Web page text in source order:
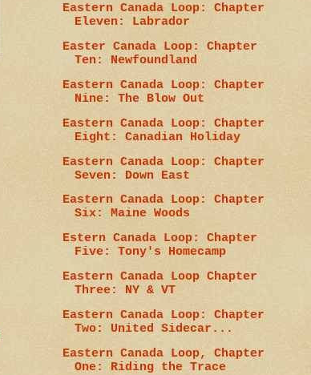
Eastern Canada Loop: Chapter
Eleven: Labrador
Easter Canada Loop: Chapter
Ten: Newfoundland
Eastern Canada Loop: Chapter
Nine: The Blow Out
Eastern Canada Loop: Chapter
Eight: Canadian Holiday
Eastern Canada Loop: Chapter
Seven: Down East
Eastern Canada Loop: Chapter
Six: Maine Woods
Estern Canada Loop: Chapter
Five: Tony's Homecamp
Eastern Canada Loop Chapter
Three: NY & VT
Eastern Canada Loop: Chapter
Two: United Sidecar...
Eastern Canada Loop, Chapter
One: Riding the Trace